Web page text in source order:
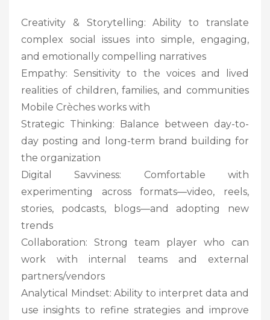
Creativity & Storytelling: Ability to translate
complex social issues into simple, engaging,
and emotionally compelling narratives
Empathy: Sensitivity to the voices and lived
realities of children, families, and communities
Mobile Crèches works with
Strategic Thinking: Balance between day-to-
day posting and long-term brand building for
the organization
Digital Savviness: Comfortable with
experimenting across formats—video, reels,
stories, podcasts, blogs—and adopting new
trends
Collaboration: Strong team player who can
work with internal teams and external
partners/vendors
Analytical Mindset: Ability to interpret data and
use insights to refine strategies and improve